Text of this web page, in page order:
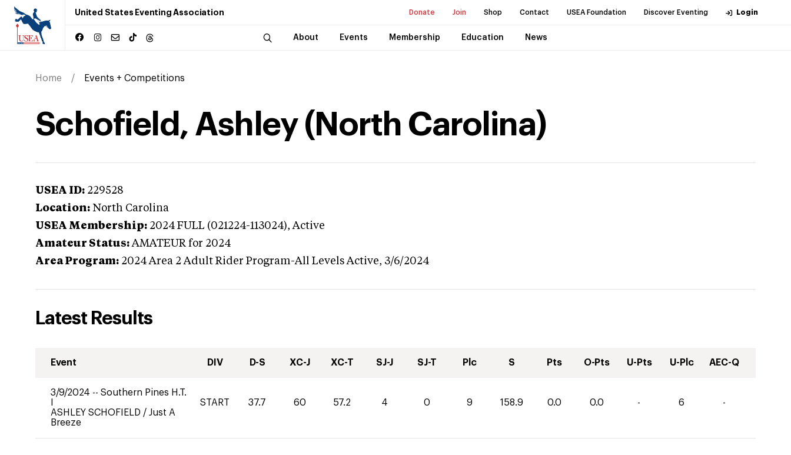
United States Eventing Association Donate Join Shop Contact USEA Foundation Discover Eventing Login
About Events Membership Education News
Home Events + Competitions
Schofield, Ashley (North Carolina)
USEA ID: 229528
Location: North Carolina
USEA Membership: 2024 FULL (021224-113024),Active
Amateur Status: AMATEUR for 2024
Area Program: 2024 Area 2 Adult Rider Program-All Levels Active, 3/6/2024
Latest Results
Event DIV D-S XC-J XC-T SJ-J SJ-T Plc S Pts O-Pts U-Pts U-Plc AEC-Q
3/9/2024 -- Southern Pines H.T.
ASHLEY SCHOFIELD / Just A
Breeze
START 37.7 60 57.2 4 0 9 158.9 0.0 0.0 - 6 -